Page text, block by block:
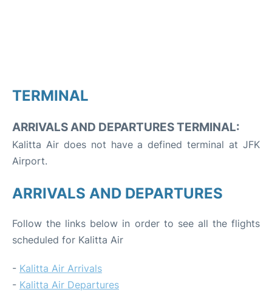
TERMINAL
ARRIVALS AND DEPARTURES TERMINAL:
Kalitta Air does not have a defined terminal at JFK
Airport.
ARRIVALS AND DEPARTURES
Follow the links below in order to see all the flights
scheduled for Kalitta Air
- Kalitta Air Arrivals
- Kalitta Air Departures